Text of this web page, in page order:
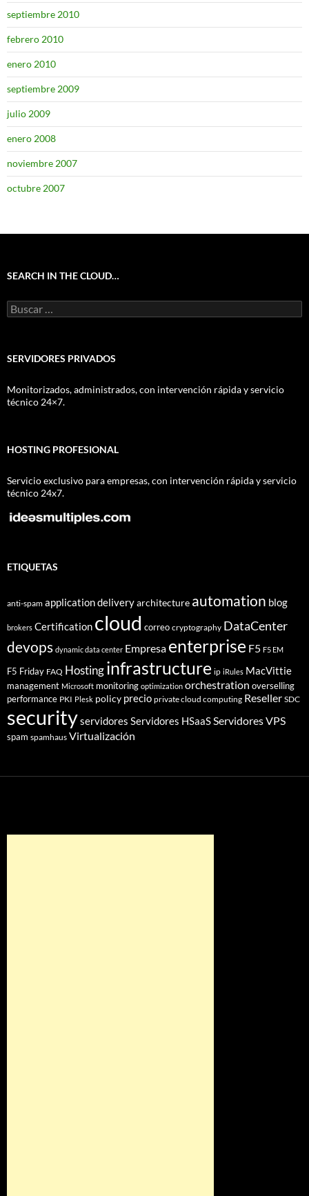
septiembre 2010
febrero 2010
enero 2010
septiembre 2009
julio 2009
enero 2008
noviembre 2007
octubre 2007
SEARCH IN THE CLOUD…
Buscar:
SERVIDORES PRIVADOS
Monitorizados, administrados, con intervención rápida y servicio
técnico 24×7.
HOSTING PROFESIONAL
Servicio exclusivo para empresas, con intervención rápida y servicio
técnico 24x7.
ETIQUETAS
anti-spam application deliveryarchitecture automation blog
brokers Certification cloud correo cryptography DataCenter
devops dynamic data center Empresa enterprise F5 F5 EM
F5 Friday FAQ Hostinginfrastructure ip iRules MacVittie
management Microsoft monitoring optimization orchestration overselling
performance PKI Plesk policy precio private cloud computing Reseller SDC
securityservidores Servidores HSaaSServidores VPS
spam spamhaus Virtualización